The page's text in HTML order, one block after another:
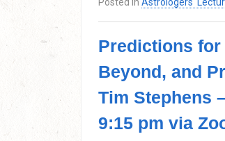
Predictions for
Beyond, and
Tim Stephens
9:15 pm via